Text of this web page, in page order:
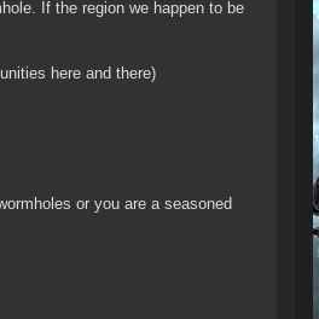
If the region we happen to be
here and there)
or you are a seasoned